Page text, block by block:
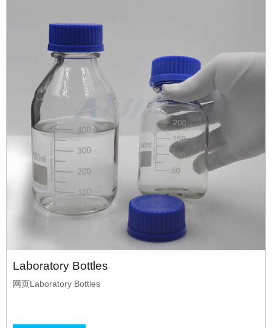
Laboratory Bottles
网页Laboratory Bottles